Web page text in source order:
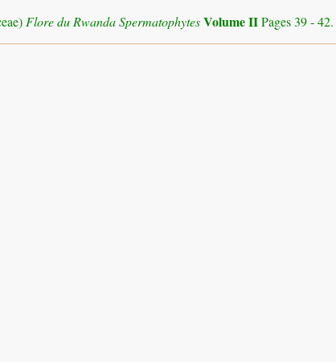
Flore du Rwanda SpermatophytesVolume IIPages 39 - 42.